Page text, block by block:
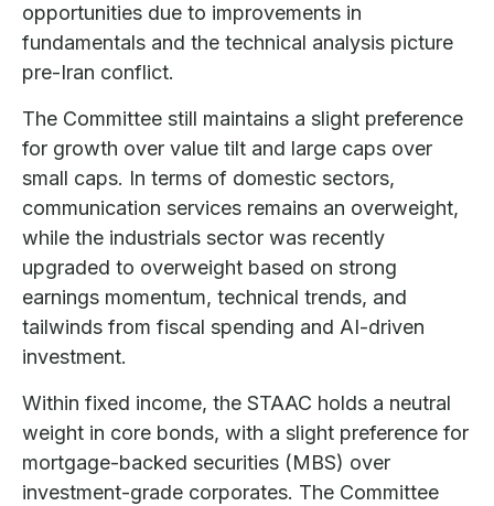
opportunities due to improvements in
fundamentals and the technical analysis picture
pre-Iran conflict.
The Committee still maintains a slight preference
for growth over value tilt and large caps over
small caps. In terms of domestic sectors,
communication services remains an overweight,
while the industrials sector was recently
upgraded to overweight based on strong
earnings momentum, technical trends, and
tailwinds from fiscal spending and AI-driven
investment.
Within fixed income, the STAAC holds a neutral
weight in core bonds, with a slight preference for
mortgage-backed securities (MBS) over
investment-grade corporates. The Committee